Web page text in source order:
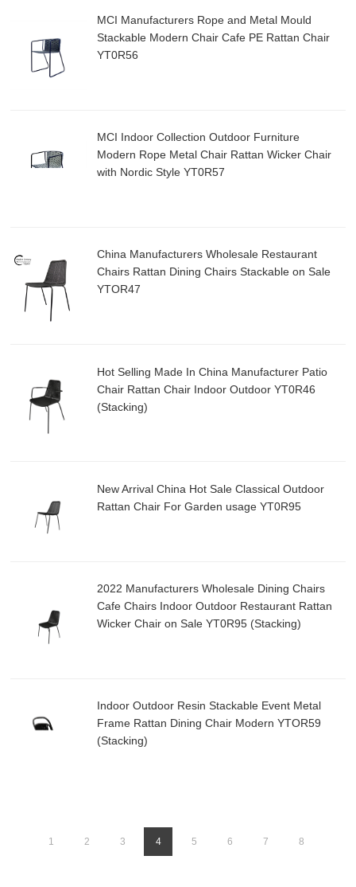
MCI Manufacturers Rope and Metal Mould
Stackable Modern Chair Cafe PE Rattan Chair
YT0R56
MCI Indoor Collection Outdoor Furniture
Modern Rope Metal Chair Rattan Wicker Chair
with Nordic Style YT0R57
China Manufacturers Wholesale Restaurant
Chairs Rattan Dining Chairs Stackable on Sale
YTOR47
Hot Selling Made In China Manufacturer Patio
Chair Rattan Chair Indoor Outdoor YT0R46
(Stacking)
New Arrival China Hot Sale Classical Outdoor
Rattan Chair For Garden usage YT0R95
2022 Manufacturers Wholesale Dining Chairs
Cafe Chairs Indoor Outdoor Restaurant Rattan
Wicker Chair on Sale YT0R95 (Stacking)
Indoor Outdoor Resin Stackable Event Metal
Frame Rattan Dining Chair Modern YTOR59
(Stacking)
1 2 3 4 5 6 7 8